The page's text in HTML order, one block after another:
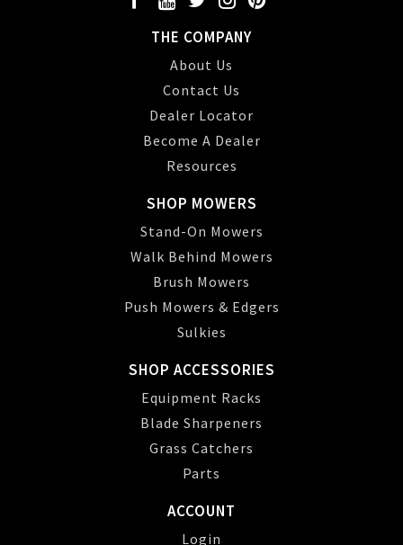
THE COMPANY
About Us
Contact Us
Dealer Locator
Become A Dealer
Resources
SHOP MOWERS
Stand-On Mowers
Walk Behind Mowers
Brush Mowers
Push Mowers & Edgers
Sulkies
SHOP ACCESSORIES
Equipment Racks
Blade Sharpeners
Grass Catchers
Parts
ACCOUNT
Login